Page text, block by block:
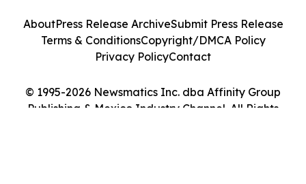
© 1995-2026 Newsmatics Inc. dba Affinity Group
Publishing & Mexico Industry Channel. All Rights
AboutPress Release ArchiveSubmit Press Release
Terms & ConditionsCopyright/DMCA Policy
Privacy PolicyContact